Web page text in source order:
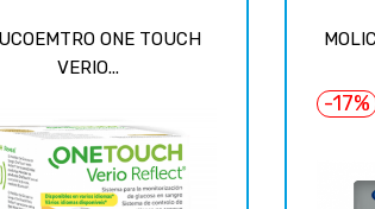
ONE TOUCH
VERIO...
-17%